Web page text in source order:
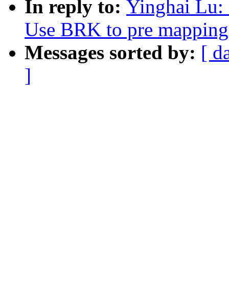
In reply to: Yinghai Lu:
Use BRK to pre
Messages sorted by: [
]